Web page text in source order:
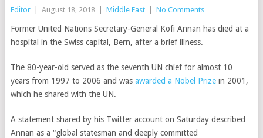
Editor August 18, 2018 Middle East No Comments
Former United Nations Secretary-General Kofi Annan has died at a
hospital in the Swiss capital, Bern, after a brief illness.
The 80-year-old served as the seventh UN chief for almost 10
years from 1997 to 2006 and was awarded a Nobel Prizein 2001,
which he shared with the UN.
A statement shared by his Twitter account on Saturday described
Annan as a “global statesman and deeply committed